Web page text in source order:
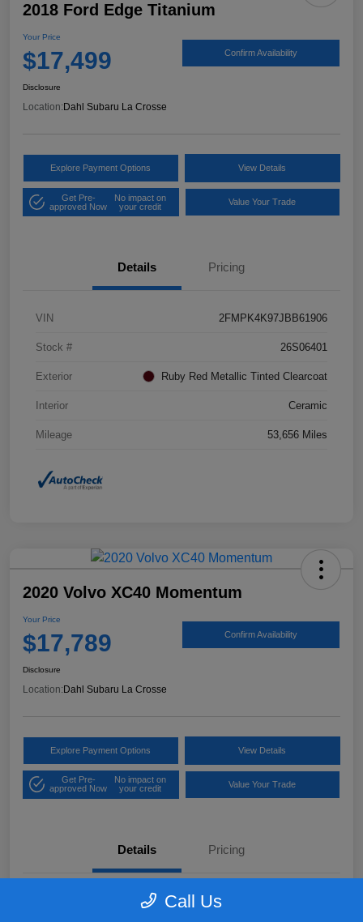
2018 Ford Edge Titanium
Your Price
$17,499 Confirm Availability
Disclosure
Location: Dahl Subaru La Crosse
Explore Payment Options View Details
Get Pre-
approved Now
No impact on
your credit
Value Your Trade
Details Pricing
VIN 2FMPK4K97JBB61906
Stock # 26S06401
Exterior Ruby Red Metallic Tinted Clearcoat
Interior Ceramic
Mileage 53,656 Miles
2020 Volvo XC40 Momentum
Your Price
$17,789 Confirm Availability
Disclosure
Location:Dahl Subaru La Crosse
Explore Payment Options View Details
Get Pre-
approved Now
No impact on
your credit
Value Your Trade
Details Pricing
Call Us